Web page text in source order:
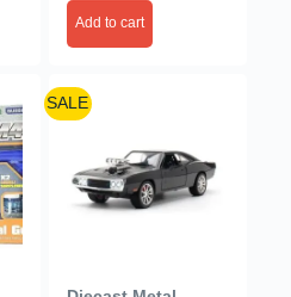
Add to cart
SALE